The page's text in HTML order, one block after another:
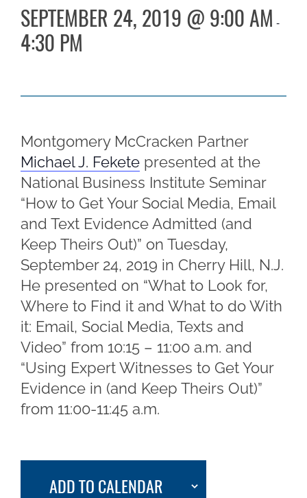
SEPTEMBER 24, 2019 @ 9:00 AM -
4:30 PM
Montgomery McCracken Partner
Michael J. Fekete presented at the
National Business Institute Seminar
“How to Get Your Social Media, Email
and Text Evidence Admitted (and
Keep Theirs Out)” on Tuesday,
September 24, 2019 in Cherry Hill, N.J.
He presented on “What to Look for,
Where to Find it and What to do With
it: Email, Social Media, Texts and
Video” from 10:15 – 11:00 a.m. and
“Using Expert Witnesses to Get Your
Evidence in (and Keep Theirs Out)”
from 11:00-11:45 a.m.
ADD TO CALENDAR